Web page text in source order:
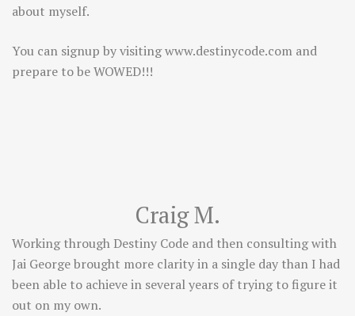
about myself.
You can signup by visitingwww.destinycode.com and
prepare to be WOWED!!!
Craig M.
Working through Destiny Code and then consulting with
Jai George brought more clarity in a single day than I had
been able to achieve in several years of trying to figure it
out on my own.